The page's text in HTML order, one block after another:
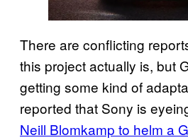
There are conflicting
this project actually is, but
getting some kind of
reported that Sony is
Neill Blomkamp to helm a